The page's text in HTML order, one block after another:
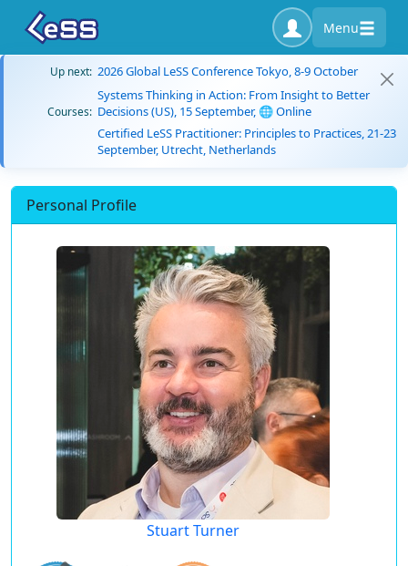
Menu
Up next: 2026 Global LeSS Conference Tokyo, 8-9 October
Courses:
Systems Thinking in Action: From Insight to Better
Decisions (US), 15 September, 🌐 Online
Certified LeSS Practitioner: Principles to Practices, 21-23
September, Utrecht, Netherlands
Personal Profile
Stuart Turner